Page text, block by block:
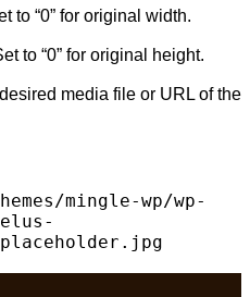
to “0” for original width.
to “0” for original height.
media file or URL of the
mingle-wp/wp-